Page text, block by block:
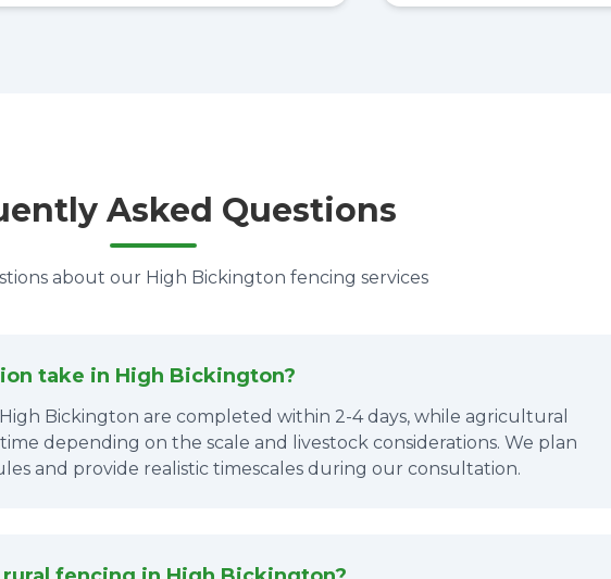
Asked Questions
about our High Bickington fencing services
take in High Bickington?
Bickington are completed within 2-4 days, while agricultural
depending on the scale and livestock considerations. We plan
and provide realistic timescales during our consultation.